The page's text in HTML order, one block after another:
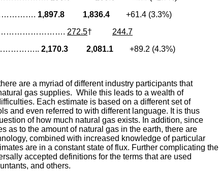
1,897.8 1,836.4 +61.4 (3.3%)
272.5† 244.7
2,170.3 2,081.1 +89.2 (4.3%)
are a myriad of different industry participants that
gas supplies. While this leads to a wealth of
Each estimate is based on a different set of
and even referred to with different language. It is thus
of how much natural gas exists. In addition, since
as to the amount of natural gas in the earth, there are
combined with increased knowledge of particular
are in a constant state of flux. Further complicating the
accepted definitions for the terms that are used
and others.